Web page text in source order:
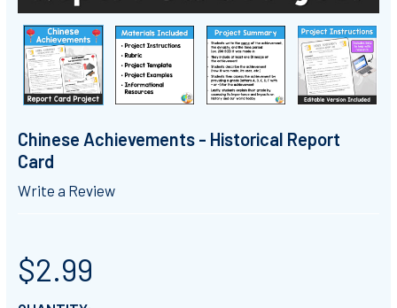
Chinese Achievements - Historical Report
Card
Write a Review
$2.99